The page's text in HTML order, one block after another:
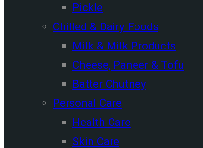
Pickle
Chilled & Dairy Foods
Milk & Milk Products
Cheese, Paneer & Tofu
Batter Chutney
Personal Care
Health Care
Skin Care